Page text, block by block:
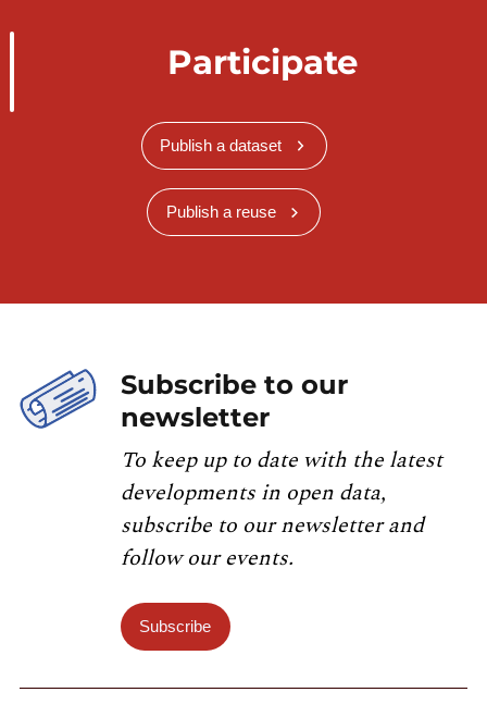
Participate
Publish a dataset
Publish a reuse
Subscribe to our
newsletter
To keep up to date with the latest
developments in open data,
subscribe to our newsletter and
follow our events.
Subscribe